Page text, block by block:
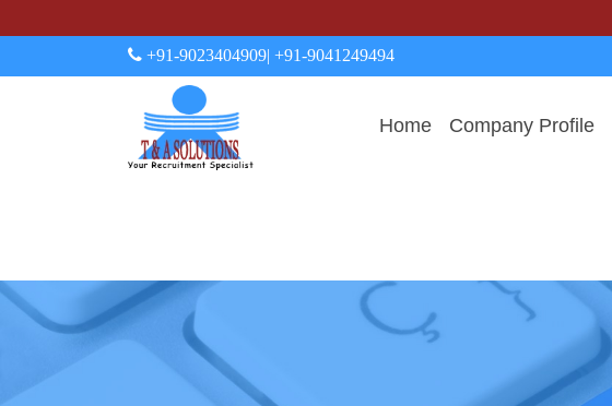
+91-9023404909| +91-9041249494
Home Company Profile